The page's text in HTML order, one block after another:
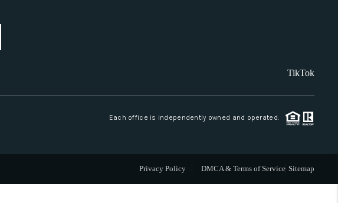
ABOUT PLACE
CONNECT
TikTok
Each office is independently owned and operated.
Privacy Policy DMCA & Terms of Service Sitemap